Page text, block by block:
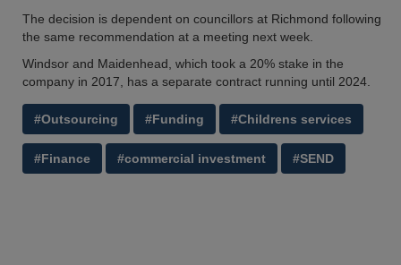
The decision is dependent on councillors at Richmond following
the same recommendation at a meeting next week.
Windsor and Maidenhead, which took a 20% stake in the
company in 2017, has a separate contract running until 2024.
#Outsourcing #Funding #Childrens services
#Finance #commercial investment #SEND